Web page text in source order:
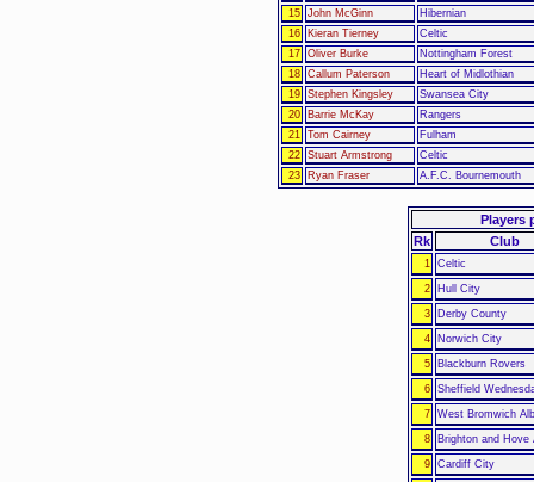
15
John McGinn
Hibernian
16
Kieran Tierney
Celtic
17
Oliver Burke
Nottingham Forest
18
Callum Paterson
Heart of Midlothian
19
Stephen Kingsley
Swansea City
20
Barrie McKay
Rangers
21
Tom Cairney
Fulham
22
Stuart Armstrong
Celtic
23
Ryan Fraser A.F.C. Bournemouth
Players
Rk
Club
1 Celtic
2 Hull City
3 Derby County
4 Norwich City
5 Blackburn Rovers
6 Sheffield
7 West Bromwich
8 Brighton and Hove
9 Cardiff City